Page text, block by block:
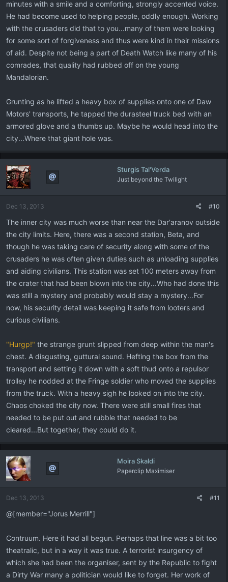
minutes with a smile and a comforting, strongly accented voice.
He had become used to helping people, oddly enough. Working
with the crusaders did that to you...many of them were looking
for some sort of forgiveness and thus were kind in their missions
of aid. Despite not being a part of Death Watch like many of his
comrades, that quality had rubbed off on the young
Mandalorian.
Grunting as he lifted a heavy box of supplies onto one of Daw
Motors' transports, he tapped the durasteel truck bed with an
armored glove and a thumbs up. Maybe he would head into the
city...Where that giant hole was.
Sturgis Tal'Verda
Just beyond the Twilight
Dec 13, 2013 #10
The inner city was much worse than near the Dar'aranov outside
the city limits. Here, there was a second station, Beta, and
though he was taking care of security along with some of the
crusaders he was often given duties such as unloading supplies
and aiding civilians. This station was set 100 meters away from
the crater that had been blown into the city...Who had done this
was still a mystery and probably would stay a mystery...For
now, his security detail was keeping it safe from looters and
curious civilians.
"Hurgp!" the strange grunt slipped from deep within the man's
chest. A disgusting, guttural sound. Hefting the box from the
transport and setting it down with a soft thud onto a repulsor
trolley he nodded at the Fringe soldier who moved the supplies
from the truck. With a heavy sigh he looked on into the city.
Chaos choked the city now. There were still small fires that
needed to be put out and rubble that needed to be
cleared...But together, they could do it.
Moira Skaldi
Paperclip Maximiser
Dec 13, 2013 #11
@[member="Jorus Merrill"]
Contruum. Here it had all begun. Perhaps that line was a bit too
theatralic, but in a way it was true. A terrorist insurgency of
which she had been the organiser, sent by the Republic to fight
a Dirty War many a politician would like to forget. Her work of